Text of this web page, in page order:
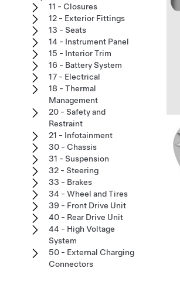
11 - Closures
12 - Exterior Fittings
13 - Seats
14 - Instrument Panel
15 - Interior Trim
16 - Battery System
17 - Electrical
18 - Thermal
Management
20 - Safety and
Restraint
21 - Infotainment
30 - Chassis
31 - Suspension
32 - Steering
33 - Brakes
34 - Wheel and Tires
39 - Front Drive Unit
40 - Rear Drive Unit
44 - High Voltage
System
50 - External Charging
Connectors